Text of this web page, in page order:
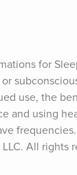
for
use, the
and using
All rights